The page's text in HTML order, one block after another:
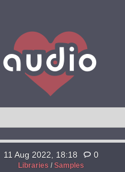
11 Aug 2022, 18:18 0
Libraries / Samples